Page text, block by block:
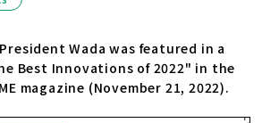
Wada was featured in a
Best Innovations of 2022" in the
magazine (November 21, 2022).